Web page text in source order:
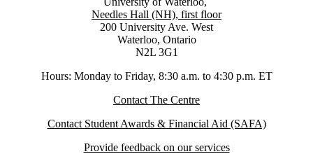
Needles Hall (NH), first floor
200 University Ave. West
Waterloo, Ontario
N2L 3G1
Hours: Monday to Friday, 8:30 a.m. to 4:30 p.m. ET
Contact The Centre
Contact Student Awards & Financial Aid (SAFA)
Provide feedback on our services